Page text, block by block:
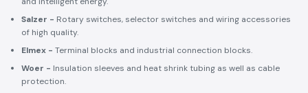
supplies.
Selec -PLCs, timers, counters and energy control units.
and intelligent energy.
Salzer -Rotary switches, selector switches and wiring accessories
of high quality.